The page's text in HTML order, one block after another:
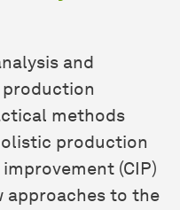
and
methods
production
(CIP)
approaches to the